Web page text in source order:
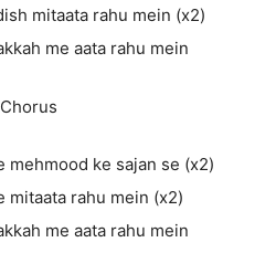
mitaata rahu mein (x2)
me aata rahu mein
Chorus
mehmood ke sajan se (x2)
mitaata rahu mein (x2)
me aata rahu mein